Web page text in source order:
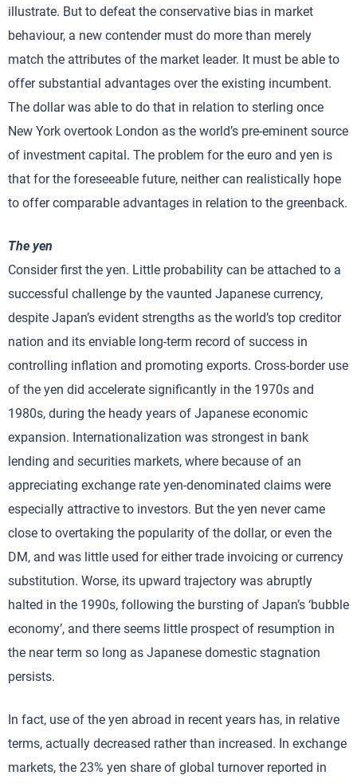
illustrate. But to defeat the conservative bias in market
behaviour, a new contender must do more than merely
match the attributes of the market leader. It must be able to
offer substantial advantages over the existing incumbent.
The dollar was able to do that in relation to sterling once
New York overtook London as the world’s pre-eminent source
of investment capital. The problem for the euro and yen is
that for the foreseeable future, neither can realistically hope
to offer comparable advantages in relation to the greenback.
The yen
Consider first the yen. Little probability can be attached to a
successful challenge by the vaunted Japanese currency,
despite Japan’s evident strengths as the world’s top creditor
nation and its enviable long-term record of success in
controlling inflation and promoting exports. Cross-border use
of the yen did accelerate significantly in the 1970s and
1980s, during the heady years of Japanese economic
expansion. Internationalization was strongest in bank
lending and securities markets, where because of an
appreciating exchange rate yen-denominated claims were
especially attractive to investors. But the yen never came
close to overtaking the popularity of the dollar, or even the
DM, and was little used for either trade invoicing or currency
substitution. Worse, its upward trajectory was abruptly
halted in the 1990s, following the bursting of Japan’s ‘bubble
economy’, and there seems little prospect of resumption in
the near term so long as Japanese domestic stagnation
persists.
In fact, use of the yen abroad in recent years has, in relative
terms, actually decreased rather than increased. In exchange
markets, the 23% yen share of global turnover reported in